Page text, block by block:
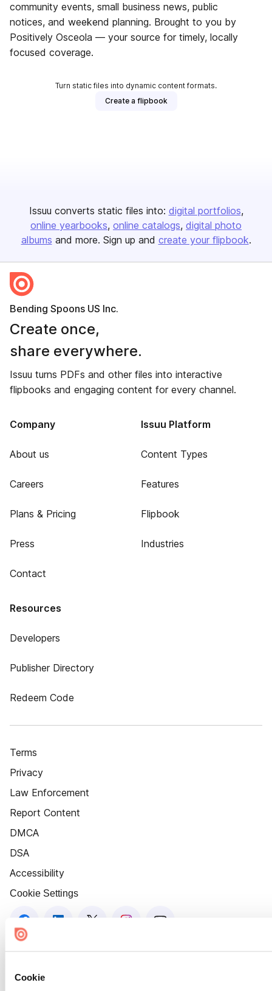
Cookie
community events, small business news, public
notices, and weekend planning. Brought to you by
Positively Osceola — your source for timely, locally
focused coverage.
Turn static files into dynamic content formats.
Create a flipbook
Issuu converts static files into: digital portfolios
online yearbooks online catalogs digital photo
albums and more. Sign up and create your flipbook.
Bending Spoons US Inc.
Create once,
share everywhere.
Issuu turns PDFs and other files into interactive
flipbooks and engaging content for every channel.
Company
About us
Careers
Plans & Pricing
Press
Contact
Issuu Platform
Content Types
Features
Flipbook
Industries
Resources
Developers
Publisher Directory
Redeem Code
Terms
Privacy
Law Enforcement
Report Content
DMCA
DSA
Accessibility
Cookie Settings